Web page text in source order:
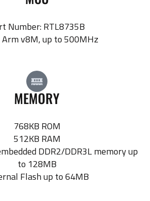
Number: RTL8735B
v8M, up to 500MHz
MEMORY
768KB ROM
512KB RAM
DDR2/DDR3L memory up
to 128MB
Flash up to 64MB